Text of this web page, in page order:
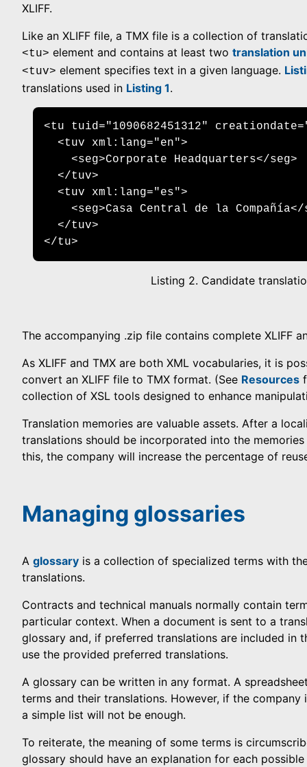
XLIFF.
Like an XLIFF file, a TMX file is a collection of
<tu> element and contains at least two translation
<tuv> element specifies text in a given language.
translations used in Listing 1.
<tu tuid="1090682451312"
  <tuv xml:lang="en">
    <seg>Corporate Headquarters</seg>
  </tuv>
  <tuv xml:lang="es">
<seg>Casa Central de la
  </tuv>
</tu>
Listing 2. Candidate
The accompanying .zip file contains complete XLIFF
As XLIFF and TMX are both XML vocabularies, it is
convert an XLIFF file to TMX format. (See Resources
collection of XSL tools designed to enhance
Translation memories are valuable assets. After a
translations should be incorporated into the
this, the company will increase the percentage of
Managing glossaries
A glossary is a collection of specialized terms with
translations.
Contracts and technical manuals normally contain
particular context. When a document is sent to a
glossary and, if preferred translations are included in
use the provided preferred translations.
A glossary can be written in any format. A
terms and their translations. However, if the
a simple list will not be enough.
To reiterate, the meaning of some terms is
glossary should have an explanation for each